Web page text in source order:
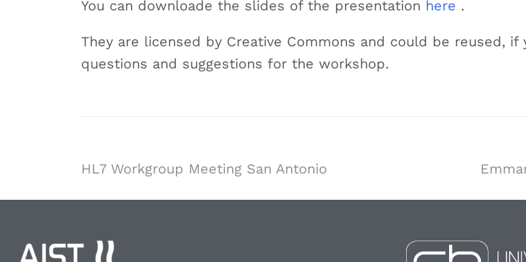
You can downloade the slides of the presentation here .
They are licensed by Creative Commons and could be reused,
questions and suggestions for the workshop.
HL7 Workgroup Meeting San Antonio